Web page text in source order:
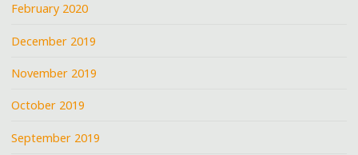
February 2020
December 2019
November 2019
October 2019
September 2019